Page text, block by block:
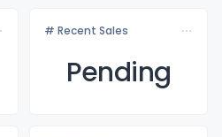
# Recent Sales
Pending